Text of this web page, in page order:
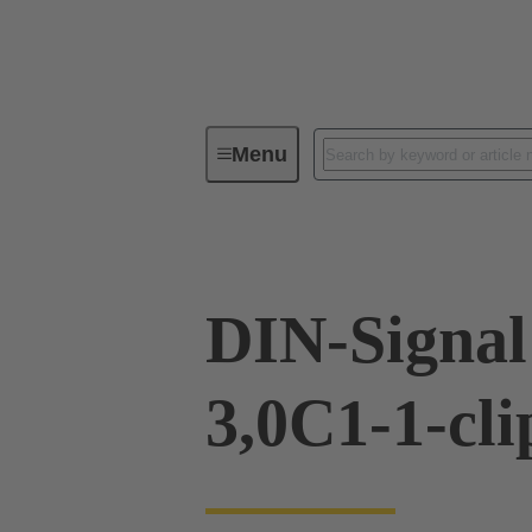
MenuDevice connectivity
DIN-
3,0C1-1-